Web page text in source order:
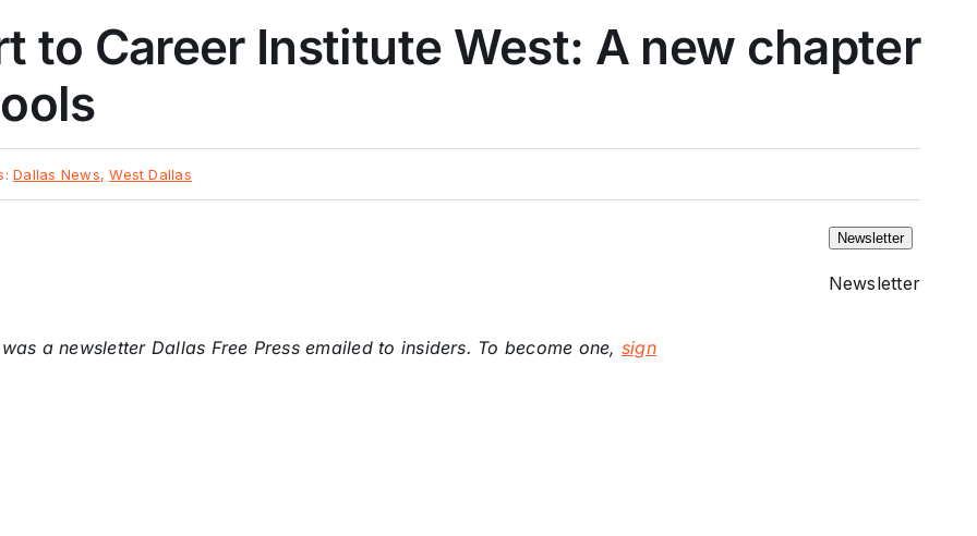
to Career Institute West: A new chapter
Dallas News,West Dallas
Newsletter
Newsletter
a newsletter Dallas Free Press emailed to insiders. To become one, sign